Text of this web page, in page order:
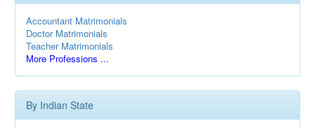
Accountant Matrimonials
Doctor Matrimonials
Teacher Matrimonials
More Professions ...
By Indian State